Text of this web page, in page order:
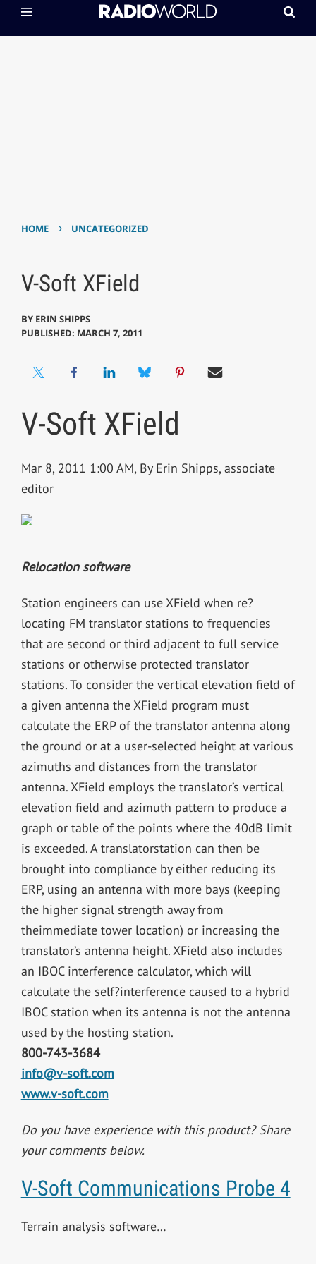
HOME › UNCATEGORIZED
V-Soft XField
BY ERIN SHIPPS
PUBLISHED: MARCH 7, 2011
V-Soft XField
Mar 8, 2011 1:00 AM, By Erin Shipps, associate
editor
Relocation software
Station engineers can use XField when re?
locating FM translator stations to frequencies
that are second or third adjacent to full service
stations or otherwise protected translator
stations. To consider the vertical elevation field of
a given antenna the XField program must
calculate the ERP of the translator antenna along
the ground or at a user-selected height at various
azimuths and distances from the translator
antenna. XField employs the translator’s vertical
elevation field and azimuth pattern to produce a
graph or table of the points where the 40dB limit
is exceeded. A translatorstation can then be
brought into compliance by either reducing its
ERP, using an antenna with more bays (keeping
the higher signal strength away from
theimmediate tower location) or increasing the
translator’s antenna height. XField also includes
an IBOC interference calculator, which will
calculate the self?interference caused to a hybrid
IBOC station when its antenna is not the antenna
used by the hosting station.
800-743-3684
info@v-soft.com
www.v-soft.com
Do you have experience with this product? Share
your comments below.
V-Soft Communications Probe 4
Terrain analysis software…